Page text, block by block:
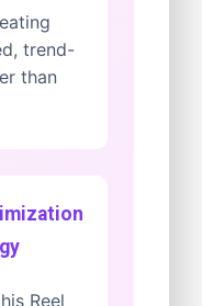
trend-
than
Reel